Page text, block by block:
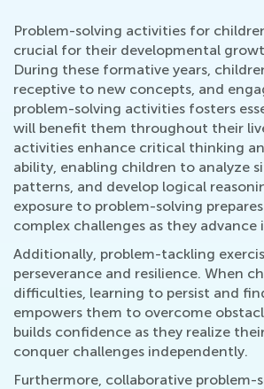
Problem-solving activities for
crucial for their developmental
During these formative years,
receptive to new concepts, and
problem-solving activities fosters
will benefit them throughout their
activities enhance critical thinking
ability, enabling children to analyze
patterns, and develop logical
exposure to problem-solving
complex challenges as they
Additionally, problem-tackling
perseverance and resilience. When
difficulties, learning to persist and
empowers them to overcome
builds confidence as they realize
conquer challenges independently.
Furthermore, collaborative problem-